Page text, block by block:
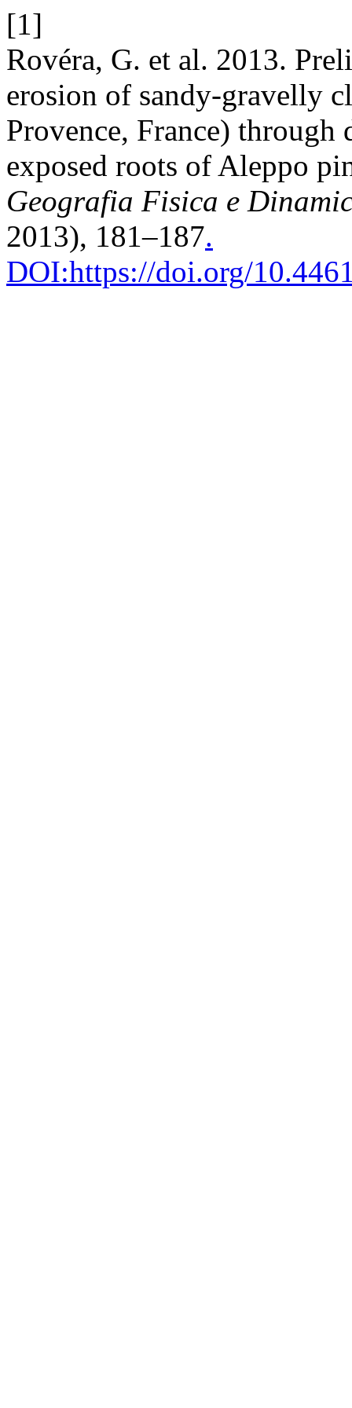
[1]
Rovéra, G. et al. 2013.
erosion of sandy-gravelly
Provence, France)
exposed roots of Aleppo
Geografia Fisica e
2013), 181–187.
DOI:https://doi.org/